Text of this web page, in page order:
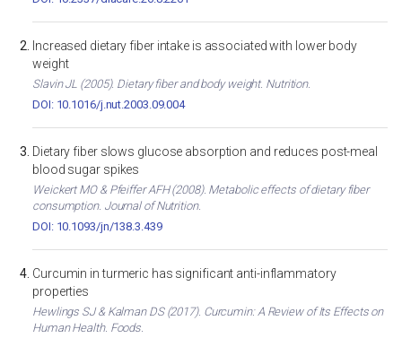
Increased dietary fiber intake is associated with lower body
weight
Slavin JL (2005). Dietary fiber and body weight. Nutrition.
DOI: 10.1016/j.nut.2003.09.004
Dietary fiber slows glucose absorption and reduces post-meal
blood sugar spikes
Weickert MO & Pfeiffer AFH (2008). Metabolic effects of dietary fiber
consumption. Journal of Nutrition.
DOI: 10.1093/jn/138.3.439
Curcumin in turmeric has significant anti-inflammatory
properties
Hewlings SJ & Kalman DS (2017). Curcumin: A Review of Its Effects on
Human Health. Foods.